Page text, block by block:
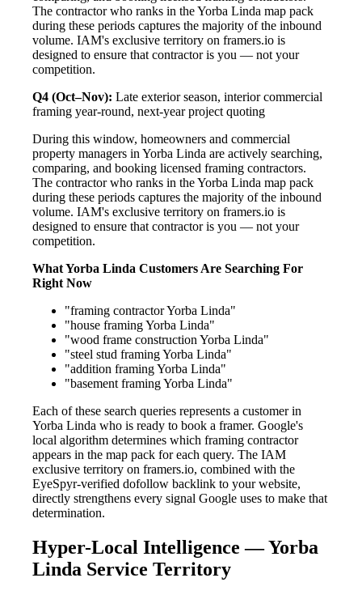
The contractor who ranks in the Yorba Linda map pack
during these periods captures the majority of the inbound
volume. IAM's exclusive territory on framers.io is
designed to ensure that contractor is you — not your
competition.
Q4 (Oct–Nov): Late exterior season, interior commercial
framing year-round, next-year project quoting
During this window, homeowners and commercial
property managers in Yorba Linda are actively searching,
comparing, and booking licensed framing contractors.
The contractor who ranks in the Yorba Linda map pack
during these periods captures the majority of the inbound
volume. IAM's exclusive territory on framers.io is
designed to ensure that contractor is you — not your
competition.
What Yorba Linda Customers Are Searching For
Right Now
"framing contractor Yorba Linda"
"house framing Yorba Linda"
"wood frame construction Yorba Linda"
"steel stud framing Yorba Linda"
"addition framing Yorba Linda"
"basement framing Yorba Linda"
Each of these search queries represents a customer in
Yorba Linda who is ready to book a framer. Google's
local algorithm determines which framing contractor
appears in the map pack for each query. The IAM
exclusive territory on framers.io, combined with the
EyeSpyr-verified dofollow backlink to your website,
directly strengthens every signal Google uses to make that
determination.
Hyper-Local Intelligence — Yorba
Linda Service Territory